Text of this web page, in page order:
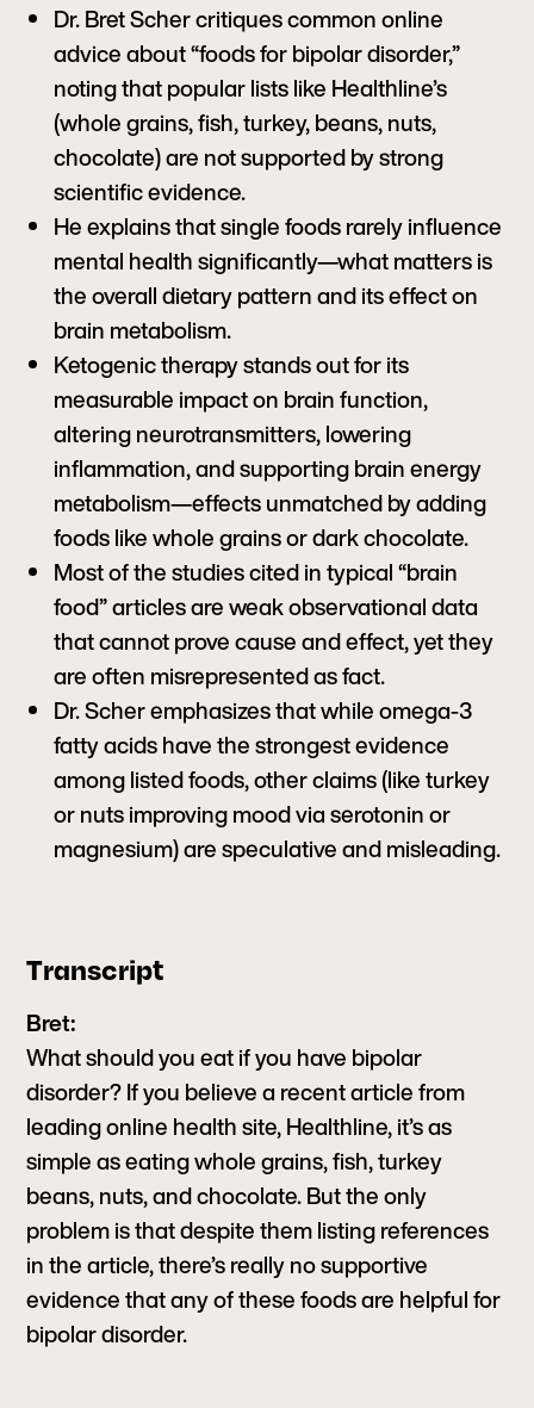
Dr. Bret Scher critiques common online
advice about “foods for bipolar disorder,”
noting that popular lists like Healthline’s
(whole grains, fish, turkey, beans, nuts,
chocolate) are not supported by strong
scientific evidence.
He explains that single foods rarely influence
mental health significantly—what matters is
the overall dietary pattern and its effect on
brain metabolism.
Ketogenic therapy stands out for its
measurable impact on brain function,
altering neurotransmitters, lowering
inflammation, and supporting brain energy
metabolism—effects unmatched by adding
foods like whole grains or dark chocolate.
Most of the studies cited in typical “brain
food” articles are weak observational data
that cannot prove cause and effect, yet they
are often misrepresented as fact.
Dr. Scher emphasizes that while omega-3
fatty acids have the strongest evidence
among listed foods, other claims (like turkey
or nuts improving mood via serotonin or
magnesium) are speculative and misleading.
Transcript
Bret:
What should you eat if you have bipolar
disorder? If you believe a recent article from
leading online health site, Healthline, it’s as
simple as eating whole grains, fish, turkey
beans, nuts, and chocolate. But the only
problem is that despite them listing references
in the article, there’s really no supportive
evidence that any of these foods are helpful for
bipolar disorder.